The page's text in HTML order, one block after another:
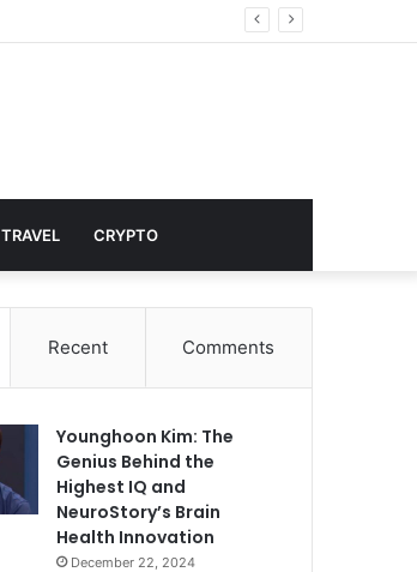
TRAVEL CRYPTO
Recent Comments
Younghoon Kim: The
Genius Behind the
Highest IQ and
NeuroStory’s Brain
Health Innovation
December 22, 2024